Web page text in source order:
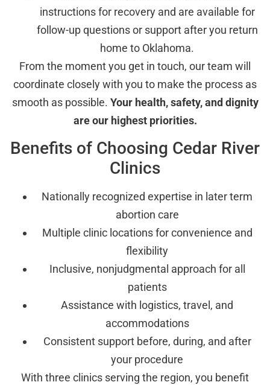
instructions for recovery and are available for
follow-up questions or support after you return
home to Oklahoma.
From the moment you get in touch, our team will
coordinate closely with you to make the process as
smooth as possible. Your health, safety, and dignity
are our highest priorities.
Benefits of Choosing Cedar River
Clinics
Nationally recognized expertise in later term
abortion care
Multiple clinic locations for convenience and
flexibility
Inclusive, nonjudgmental approach for all
patients
Assistance with logistics, travel, and
accommodations
Consistent support before, during, and after
your procedure
With three clinics serving the region, you benefit